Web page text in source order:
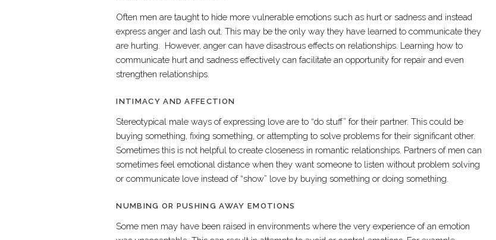
Often men are taught to hide more vulnerable emotions such as hurt or sadness and instead
express anger and lash out. This may be the only way they have learned to communicate they
are hurting. However, anger can have disastrous effects on relationships. Learning how to
communicate hurt and sadness effectively can facilitate an opportunity for repair and even
strengthen relationships.
INTIMACY AND AFFECTION
Stereotypical male ways of expressing love are to “do stuff” for their partner. This could be
buying something, fixing something, or attempting to solve problems for their significant other.
Sometimes this is not helpful to create closeness in romantic relationships. Partners of men can
sometimes feel emotional distance when they want someone to listen without problem solving
or communicate love instead of “show” love by buying something or doing something.
NUMBING OR PUSHING AWAY EMOTIONS
Some men may have been raised in environments where the very experience of an emotion